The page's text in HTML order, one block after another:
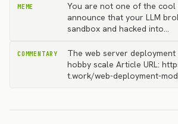
MEME
You are not one of the cool
announce that your LLM
sandbox and hacked into…
COMMENTARY
The web server
hobby scale Article URL:
t.work/web-deployment-